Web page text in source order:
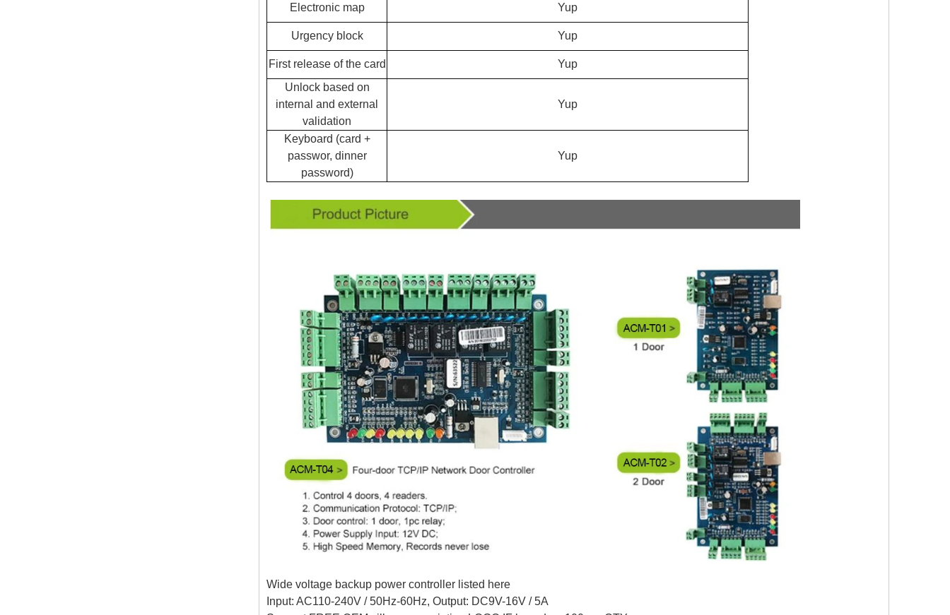
Electronic map Yup
Urgency block Yup
First release of the card
Yup
Unlock based on
internal and external
validation
Yup
Keyboard (card +
passwor, dinner
password)
Yup
Wide voltage backup power controller listed here
Input: AC110-240V / 50Hz-60Hz, Output: DC9V-16V / 5A